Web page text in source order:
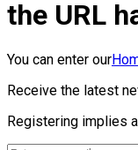
the URL
You can enter our
Receive the latest
Registering implies